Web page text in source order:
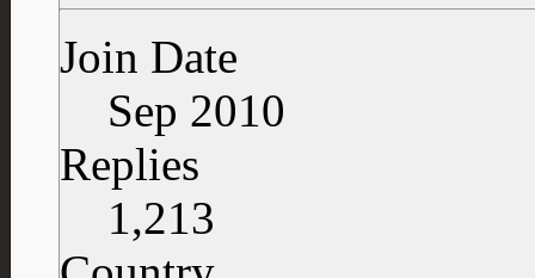
Join Date
Sep 2010
Replies
1,213